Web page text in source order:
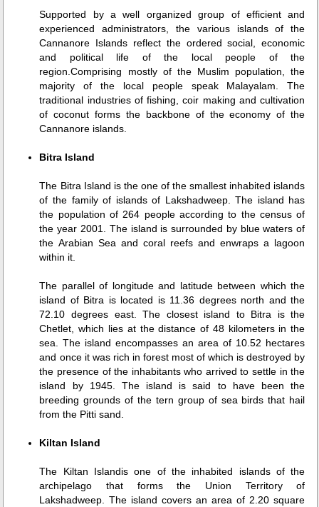
Supported by a well organized group of efficient and
experienced administrators, the various islands of the
Cannanore Islands reflect the ordered social, economic
and political life of the local people of the
region.Comprising mostly of the Muslim population, the
majority of the local people speak Malayalam. The
traditional industries of fishing, coir making and cultivation
of coconut forms the backbone of the economy of the
Cannanore islands.
Bitra Island
The Bitra Island is the one of the smallest inhabited islands
of the family of islands of Lakshadweep. The island has
the population of 264 people according to the census of
the year 2001. The island is surrounded by blue waters of
the Arabian Sea and coral reefs and enwraps a lagoon
within it.
The parallel of longitude and latitude between which the
island of Bitra is located is 11.36 degrees north and the
72.10 degrees east. The closest island to Bitra is the
Chetlet, which lies at the distance of 48 kilometers in the
sea. The island encompasses an area of 10.52 hectares
and once it was rich in forest most of which is destroyed by
the presence of the inhabitants who arrived to settle in the
island by 1945. The island is said to have been the
breeding grounds of the tern group of sea birds that hail
from the Pitti sand.
Kiltan Island
The Kiltan Islandis one of the inhabited islands of the
archipelago that forms the Union Territory of
Lakshadweep. The island covers an area of 2.20 square